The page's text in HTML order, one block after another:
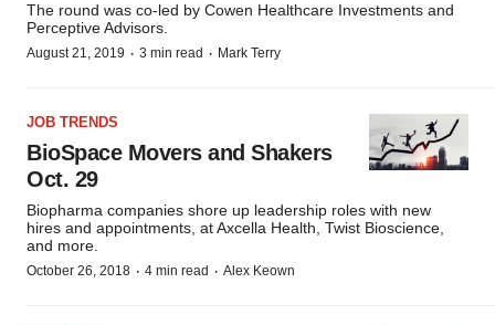
The round was co-led by Cowen Healthcare Investments and
Perceptive Advisors.
August 21, 2019 · 3 min read · Mark Terry
JOB TRENDS
BioSpace Movers and Shakers
Oct. 29
Biopharma companies shore up leadership roles with new
hires and appointments, at Axcella Health, Twist Bioscience,
and more.
October 26, 2018 · 4 min read · Alex Keown